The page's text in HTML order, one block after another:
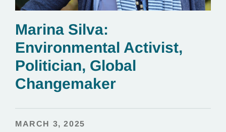
Marina Silva:
Environmental Activist,
Politician, Global
Changemaker
MARCH 3, 2025